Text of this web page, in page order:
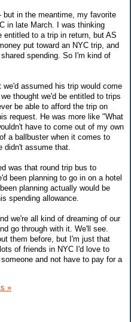
but in the meantime, my favorite
in late March. I was thinking
to a trip in return, but AS
put toward an NYC trip, and
spending. So I'm kind of
we'd assumed his trip would come
thought we'd be entitled to trips
be able to afford the trip on
request. He was more like "What
have to come out of my own
a ballbuster when it comes to
didn't assume that.
was that round trip bus to
been planning to go in on a hotel
planning actually would be
spending allowance.
we're all kind of dreaming of our
go through with it. We'll see.
them before, but I'm just that
of friends in NYC I'd love to
and not have to pay for a
»